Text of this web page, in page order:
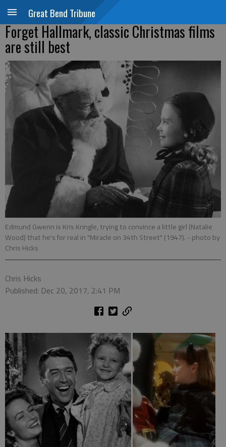
Great Bend Tribune
Forget Hallmark, classic Christmas films
are still best
Edmund Gwenn is Kris Kringle, trying to convince a little girl (Natalie
Wood) that he's for real in "Miracle on 34th Street" (1947). - photo by
Chris Hicks
Chris Hicks
Published: Dec 20, 2017, 2:41 PM